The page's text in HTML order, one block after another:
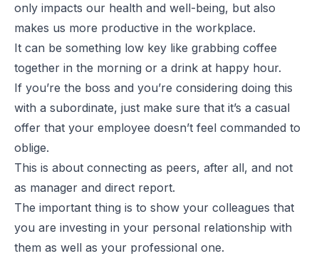
only impacts our health and well-being, but also
makes us more productive in the workplace.
It can be something low key like grabbing coffee
together in the morning or a drink at happy hour.
If you’re the boss and you’re considering doing this
with a subordinate, just make sure that it’s a casual
offer that your employee doesn’t feel commanded to
oblige.
This is about connecting as peers, after all, and not
as manager and direct report.
The important thing is to show your colleagues that
you are investing in your personal relationship with
them as well as your professional one.